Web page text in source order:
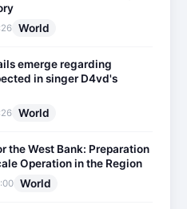
World
emerge regarding
in singer D4vd's
World
the West Bank: Preparation
Operation in the Region
World